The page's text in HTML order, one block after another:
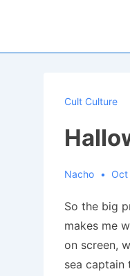
Cult Culture
Nacho
So the big
makes me
on screen,
sea captain